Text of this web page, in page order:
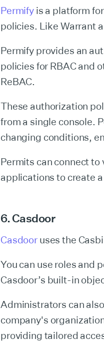
Permify is a platform
policies. Like Warrant
Permify provides an
policies for RBAC and
ReBAC.
These authorization
from a single console.
changing conditions,
Permits can connect to
applications to create
6. Casdoor
Casdoor uses the
You can use roles and
Casdoor’s built-in
Administrators can
company's
providing tailored